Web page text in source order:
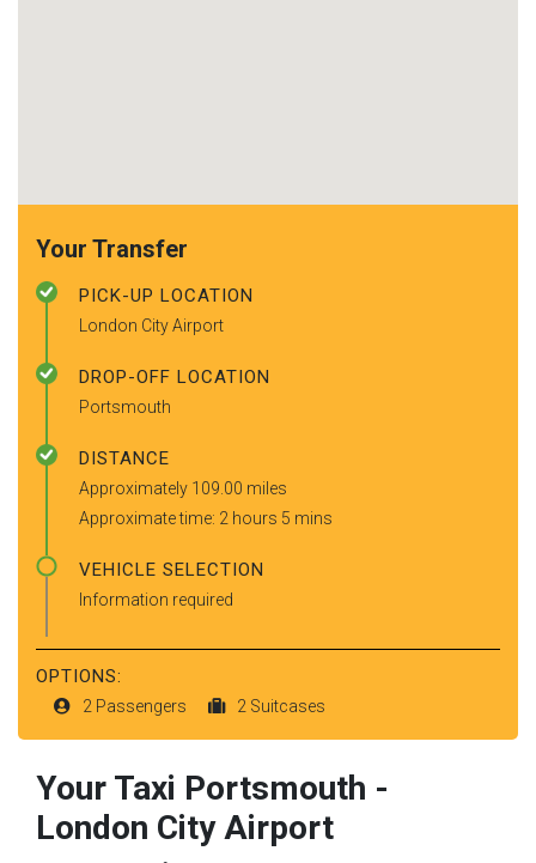
Your Transfer
PICK-UP LOCATION
London City Airport
DROP-OFF LOCATION
Portsmouth
DISTANCE
Approximately 109.00 miles
Approximate time: 2 hours 5 mins
VEHICLE SELECTION
Information required
OPTIONS:
2 Passengers 2 Suitcases
Your Taxi Portsmouth -
London City Airport